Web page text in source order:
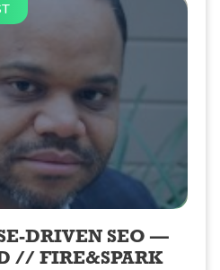
DRIVEN SEO —
// FIRE&SPARK